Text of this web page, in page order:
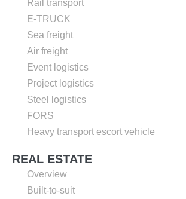
Rail transport
E-TRUCK
Sea freight
Air freight
Event logistics
Project logistics
Steel logistics
FORS
Heavy transport escort vehicle
REAL ESTATE
Overview
Built-to-suit